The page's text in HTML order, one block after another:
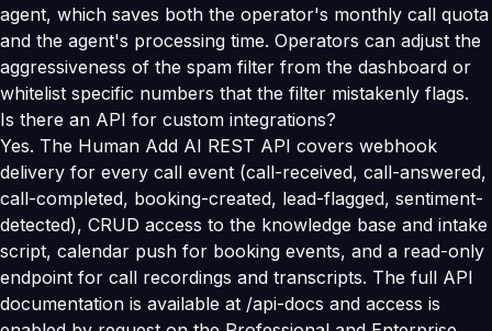
agent, which saves both the operator's monthly call quota
and the agent's processing time. Operators can adjust the
aggressiveness of the spam filter from the dashboard or
whitelist specific numbers that the filter mistakenly flags.
Is there an API for custom integrations?
Yes. The Human Add AI REST API covers webhook
delivery for every call event (call-received, call-answered,
call-completed, booking-created, lead-flagged, sentiment-
detected), CRUD access to the knowledge base and intake
script, calendar push for booking events, and a read-only
endpoint for call recordings and transcripts. The full API
documentation is available at /api-docs and access is